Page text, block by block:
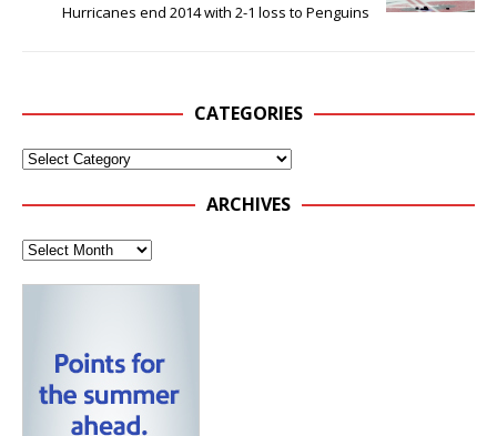
Hurricanes end 2014 with 2-1 loss to Penguins
CATEGORIES
ARCHIVES